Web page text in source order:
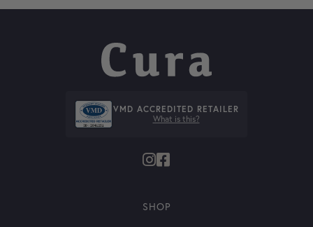
VMD ACCREDITED RETAILER
What is this?
SHOP